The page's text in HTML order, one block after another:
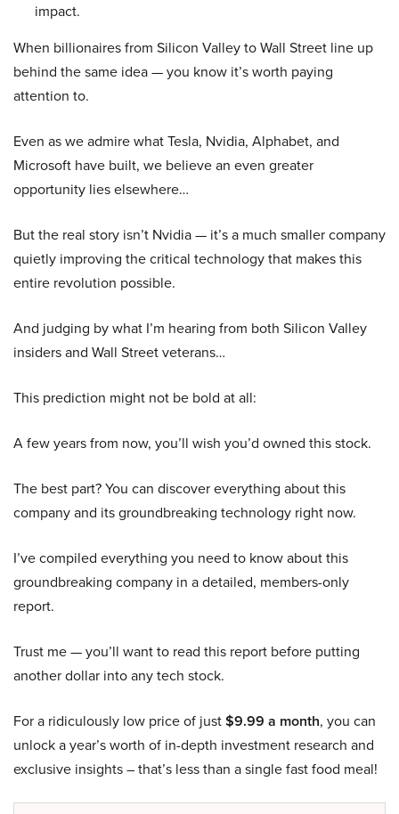
impact.
When billionaires from Silicon Valley to Wall Street line up
behind the same idea — you know it’s worth paying
attention to.
Even as we admire what Tesla, Nvidia, Alphabet, and
Microsoft have built, we believe an even greater
opportunity lies elsewhere…
But the real story isn’t Nvidia — it’s a much smaller company
quietly improving the critical technology that makes this
entire revolution possible.
And judging by what I’m hearing from both Silicon Valley
insiders and Wall Street veterans…
This prediction might not be bold at all:
A few years from now, you’ll wish you’d owned this stock.
The best part? You can discover everything about this
company and its groundbreaking technology right now.
I’ve compiled everything you need to know about this
groundbreaking company in a detailed, members-only
report.
Trust me — you’ll want to read this report before putting
another dollar into any tech stock.
For a ridiculously low price of just$9.99 a month, you can
unlock a year’s worth of in-depth investment research and
exclusive insights – that’s less than a single fast food meal!